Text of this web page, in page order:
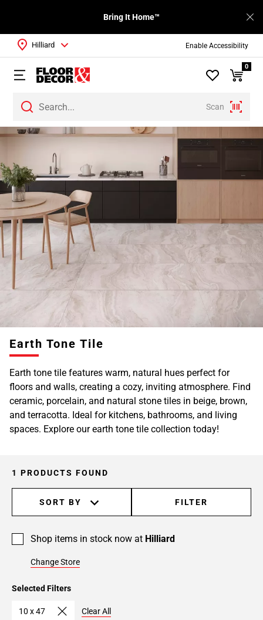
Enable Accessibility
Bring It Home™
Scan
Hilliard
0
Earth Tone Tile
Earth tone tile features warm, natural hues perfect for
floors and walls, creating a cozy, inviting atmosphere. Find
ceramic, porcelain, and natural stone tiles in beige, brown,
and terracotta. Ideal for kitchens, bathrooms, and living
spaces. Explore our earth tone tile collection today!
1 PRODUCTS FOUND
SORT BY FILTER
Shop items in stock now at Hilliard
Change Store
Selected Filters
10 x 47 Clear All